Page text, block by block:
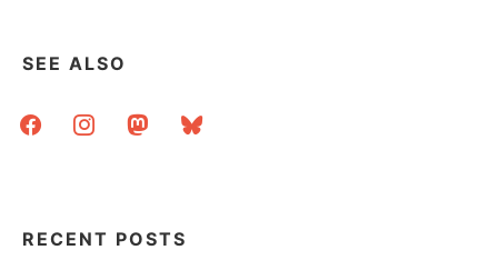
SEE ALSO
facebookinstagrammastodonbluesky
RECENT POSTS